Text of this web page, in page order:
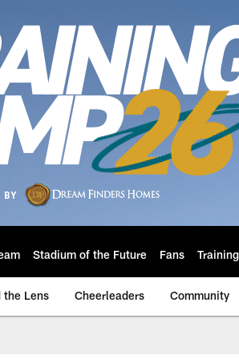
Stadium of the Future Fans
the Lens Cheerleaders Community